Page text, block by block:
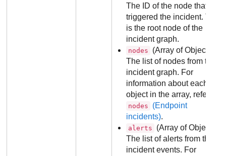
The ID of the node that
triggered the incident. This
is the root node of the
incident graph.
nodes
(Array of Objects):
The list of nodes from the
incident graph. For
information about each
object in the array, refer to
nodes
(Endpoint
incidents).
alerts
(Array of Objects):
The list of alerts from the
incident events. For